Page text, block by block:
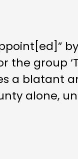
group
a blatant
alone,